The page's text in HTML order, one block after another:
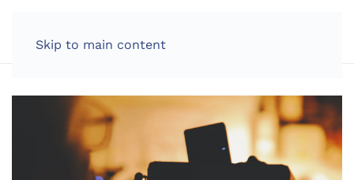
Skip to main content